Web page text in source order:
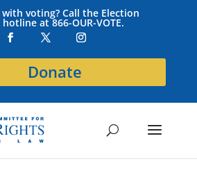
voting? Call the Election
at 866-OUR-VOTE.
Donate